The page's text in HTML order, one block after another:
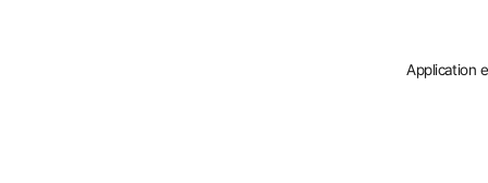
Application